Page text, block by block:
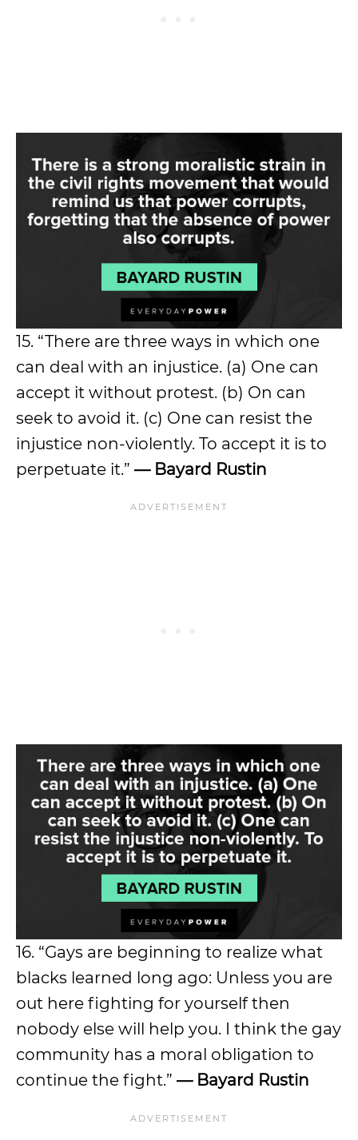
15. “There are three ways in which one
can deal with an injustice. (a) One can
accept it without protest. (b) On can
seek to avoid it. (c) One can resist the
injustice non-violently. To accept it is to
perpetuate it.” — Bayard Rustin
16. “Gays are beginning to realize what
blacks learned long ago: Unless you are
out here fighting for yourself then
nobody else will help you. I think the gay
community has a moral obligation to
continue the fight.” — Bayard Rustin